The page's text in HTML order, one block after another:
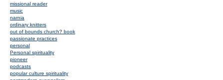
missional reader
music
narnia
ordinary knitters
out of bounds church? book
passionate practices
personal
Personal spirituality
pioneer
podcasts
popular culture spirituality